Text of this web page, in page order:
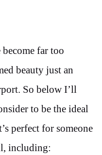
become far too
beauty just an
So below I’ll
to be the ideal
perfect for someone
including: